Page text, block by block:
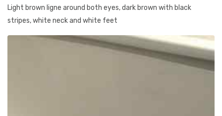
Light brown ligne around both eyes, dark brown with black
stripes, white neck and white feet